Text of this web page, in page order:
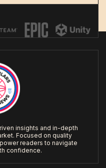
insights and in-depth
Focused on quality
readers to navigate
confidence.